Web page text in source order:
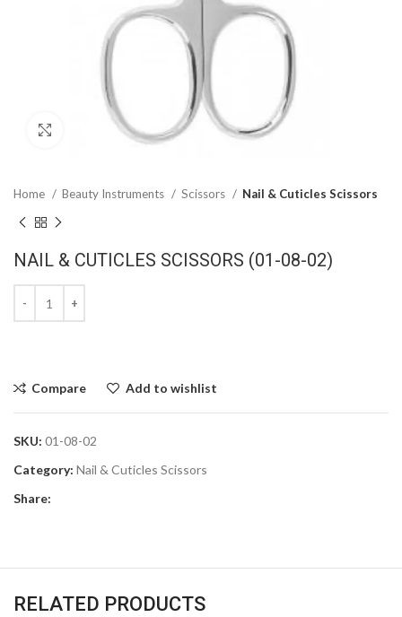
Click to enlarge
Home Beauty Instruments Scissors Nail & Cuticles Scissors
NAIL & CUTICLES SCISSORS (01-08-02)
Compare Add to wishlist
SKU: 01-08-02
Category: Nail & Cuticles Scissors
Share:
RELATED PRODUCTS